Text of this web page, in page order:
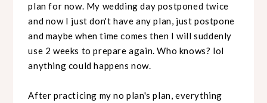
plan for now. My wedding day postponed twice
and now I just don't have any plan, just postpone
and maybe when time comes then I will suddenly
use 2 weeks to prepare again. Who knows? lol
anything could happens now.
After practicing my no plan's plan, everything